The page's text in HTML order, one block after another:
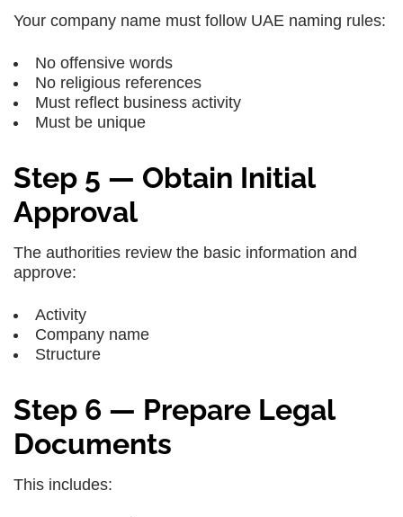
Your company name must follow UAE naming rules:
No offensive words
No religious references
Must reflect business activity
Must be unique
Step 5 — Obtain Initial
Approval
The authorities review the basic information and
approve:
Activity
Company name
Structure
Step 6 — Prepare Legal
Documents
This includes: